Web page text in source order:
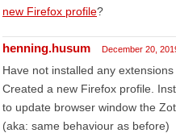
new Firefox profile?
henning.husum December 20,
Have not installed any extensions
Created a new Firefox profile.
to update browser window the
(aka: same behaviour as before)